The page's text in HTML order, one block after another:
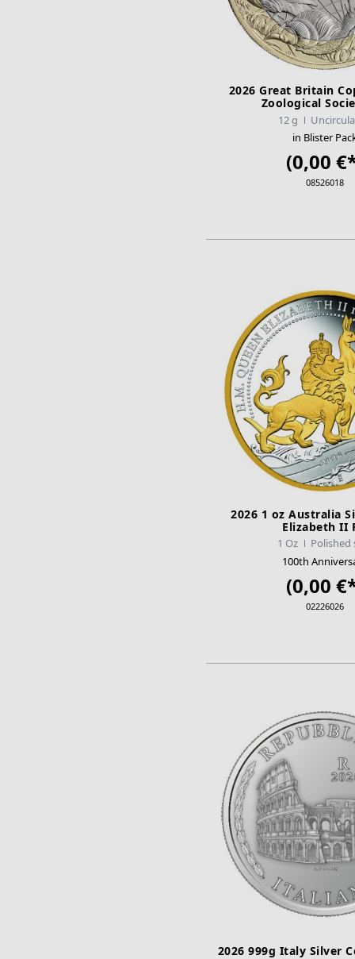
2026 Great Britain
Zoological
12 g
in Blister
(0,00
08526018
2026 1 oz Australia
Elizabeth II
1 Oz
Polished
100th
(0,00
02226026
2026 999g Italy Silver